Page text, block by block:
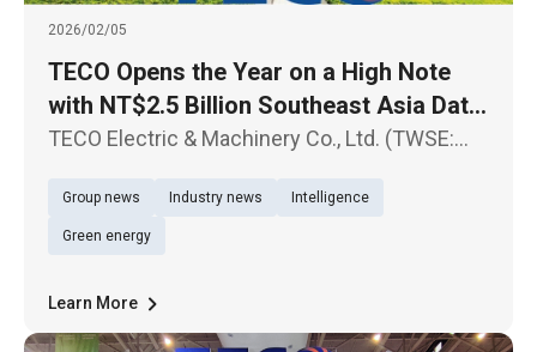
2026/02/05
TECO Opens the Year on a High Note
with NT$2.5 Billion Southeast Asia Data
Center Contract Sustained Growth
TECO Electric & Machinery Co., Ltd. (TWSE:
milestone in its Southeast Asia expansion,
successfully securing Hyperscale Data
Group news Industry news Intelligence
Green energy
Learn More